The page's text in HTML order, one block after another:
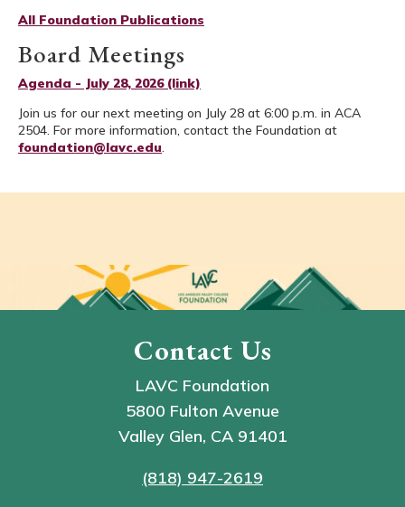
All Foundation Publications
Board Meetings
Agenda - July 28, 2026 (link)
Join us for our next meeting on July 28 at 6:00 p.m. in ACA
2504. For more information, contact the Foundation at
foundation@lavc.edu.
Contact Us
LAVC Foundation
5800 Fulton Avenue
Valley Glen, CA 91401
(818) 947-2619